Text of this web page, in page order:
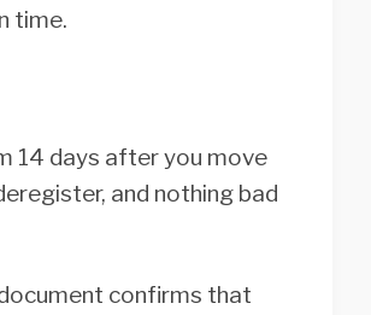
time.
14 days after you move
and nothing bad
confirms that